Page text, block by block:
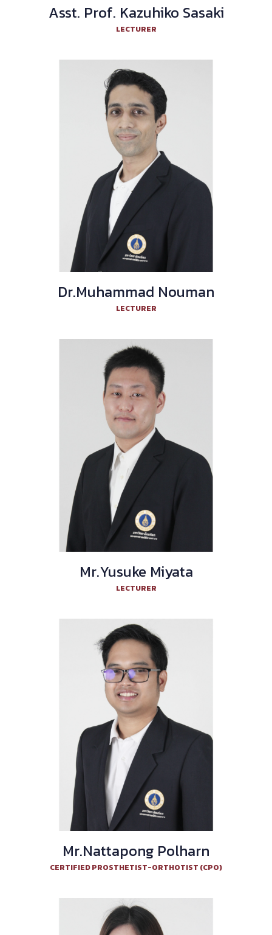
Asst. Prof. Kazuhiko Sasaki
LECTURER
Dr.Muhammad Nouman
LECTURER
Mr.Yusuke Miyata
LECTURER
Mr.Nattapong Polharn
CERTIFIED PROSTHETIST-ORTHOTIST (CPO)